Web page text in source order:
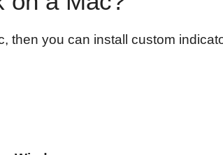
then you can install custom